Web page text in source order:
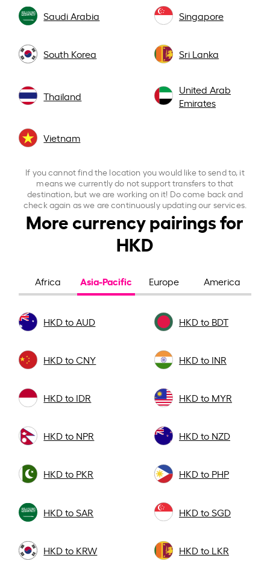
Saudi Arabia Singapore
South Korea Sri Lanka
Thailand
United Arab
Emirates
Vietnam
If you cannot find the location you would like to send to, it
means we currently do not support transfers to that
destination, but we are working on it! Do come back and
check again as we are continuously updating our services.
More currency pairings for
HKD
Africa Asia-Pacific Europe America
HKD to AUD HKD to BDT
HKD to CNY HKD to INR
HKD to IDR HKD to MYR
HKD to NPR HKD to NZD
HKD to PKR HKD to PHP
HKD to SAR HKD to SGD
HKD to KRW HKD to LKR